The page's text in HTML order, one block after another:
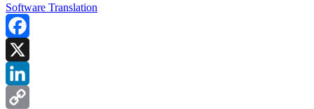
Software Translation
Facebook
X
LinkedIn